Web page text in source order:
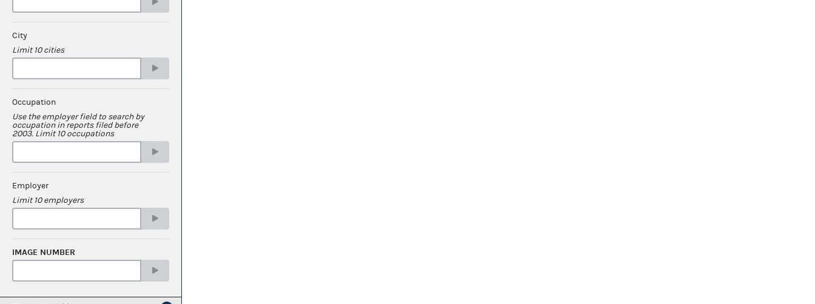
City
Limit 10 cities
Occupation
Use the employer field to search by
occupation in reports filed before
2003. Limit 10 occupations
Employer
Limit 10 employers
IMAGE NUMBER